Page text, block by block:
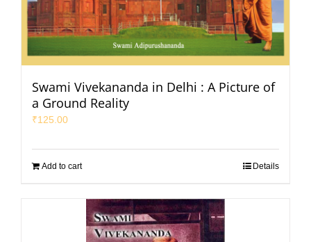
Swami Vivekananda in Delhi : A Picture of
a Ground Reality
₹125.00
Add to cart Details